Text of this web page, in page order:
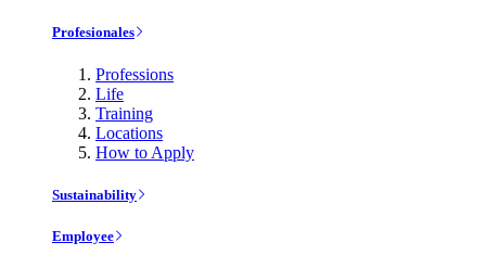
Profesionales
Professions
Life
Training
Locations
How to Apply
Sustainability
Employee